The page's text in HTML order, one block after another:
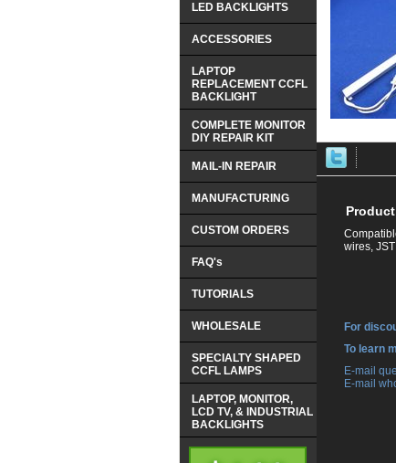
wires,
For
To learn
E-mail
E-mail
LED BACKLIGHTS
ACCESSORIES
LAPTOP
REPLACEMENT CCFL
BACKLIGHT
COMPLETE MONITOR
DIY REPAIR KIT
MAIL-IN REPAIR
MANUFACTURING
CUSTOM ORDERS
FAQ's
TUTORIALS
WHOLESALE
SPECIALTY SHAPED
CCFL LAMPS
LAPTOP, MONITOR,
LCD TV, & INDUSTRIAL
BACKLIGHTS